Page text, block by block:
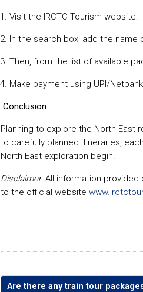
Visit the IRCTC Tourism website.
In the search box, add the
Then, from the list of available
Make payment using UPI/
Conclusion
Planning to explore the North East
to carefully planned itineraries,
North East exploration begin!
Disclaimer: All information
to the official website
Are there any train tour